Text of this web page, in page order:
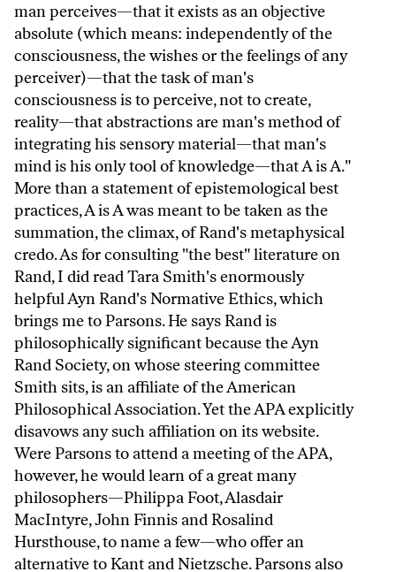
man perceives—that it exists as an objective
absolute (which means: independently of the
consciousness, the wishes or the feelings of any
perceiver)—that the task of man's
consciousness is to perceive, not to create,
reality—that abstractions are man's method of
integrating his sensory material—that man's
mind is his only tool of knowledge—that A is A."
More than a statement of epistemological best
practices, A is A was meant to be taken as the
summation, the climax, of Rand's metaphysical
credo. As for consulting "the best" literature on
Rand, I did read Tara Smith's enormously
helpful Ayn Rand's Normative Ethics, which
brings me to Parsons. He says Rand is
philosophically significant because the Ayn
Rand Society, on whose steering committee
Smith sits, is an affiliate of the American
Philosophical Association. Yet the APA explicitly
disavows any such affiliation on its website.
Were Parsons to attend a meeting of the APA,
however, he would learn of a great many
philosophers—Philippa Foot, Alasdair
MacIntyre, John Finnis and Rosalind
Hursthouse, to name a few—who offer an
alternative to Kant and Nietzsche. Parsons also